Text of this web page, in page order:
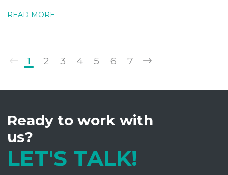
READ MORE
1 2 3 4 5 6 7
Ready to work with
us?
LET'S TALK!